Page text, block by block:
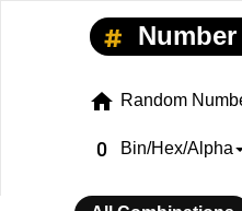
home Random
exposure_zero Bin/Hex/Alpha